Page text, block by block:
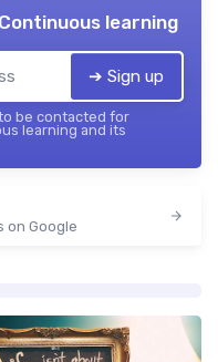
Continuous learning
➔ Sign up
be contacted for
learning and its
on Google